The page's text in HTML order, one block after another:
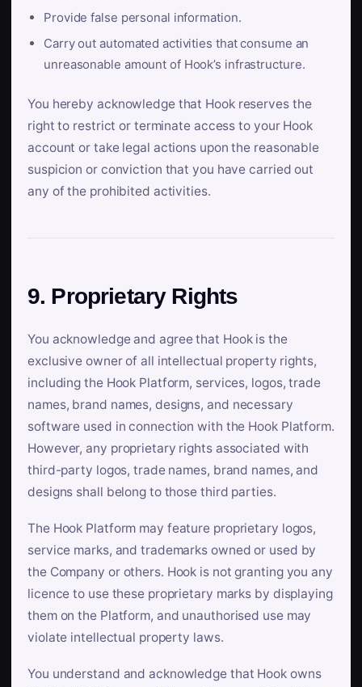
Provide false personal information.
Carry out automated activities that consume an
unreasonable amount of Hook’s infrastructure.
You hereby acknowledge that Hook reserves the
right to restrict or terminate access to your Hook
account or take legal actions upon the reasonable
suspicion or conviction that you have carried out
any of the prohibited activities.
9. Proprietary Rights
You acknowledge and agree that Hook is the
exclusive owner of all intellectual property rights,
including the Hook Platform, services, logos, trade
names, brand names, designs, and necessary
software used in connection with the Hook Platform.
However, any proprietary rights associated with
third-party logos, trade names, brand names, and
designs shall belong to those third parties.
The Hook Platform may feature proprietary logos,
service marks, and trademarks owned or used by
the Company or others. Hook is not granting you any
licence to use these proprietary marks by displaying
them on the Platform, and unauthorised use may
violate intellectual property laws.
You understand and acknowledge that Hook owns